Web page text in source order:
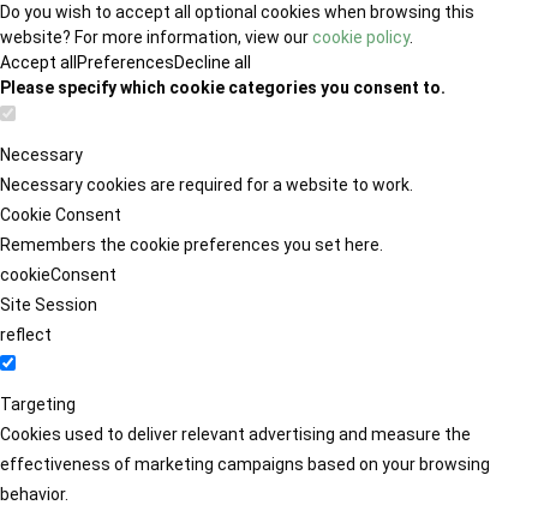
Do you wish to accept all optional cookies when browsing this
website? For more information, view ourcookie policy.
Accept all PreferencesDecline all
Please specify which cookie categories you consent to.
Necessary
Necessary cookies are required for a website to work.
Cookie Consent
Remembers the cookie preferences you set here.
cookieConsent
Site Session
reflect
Targeting
Cookies used to deliver relevant advertising and measure the
effectiveness of marketing campaigns based on your browsing
behavior.